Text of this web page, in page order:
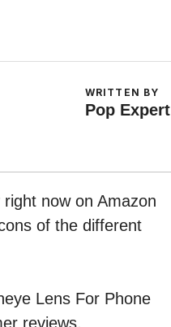
WRITTEN BY
Pop Expert
now on Amazon
of the different
Lens For Phone
reviews.